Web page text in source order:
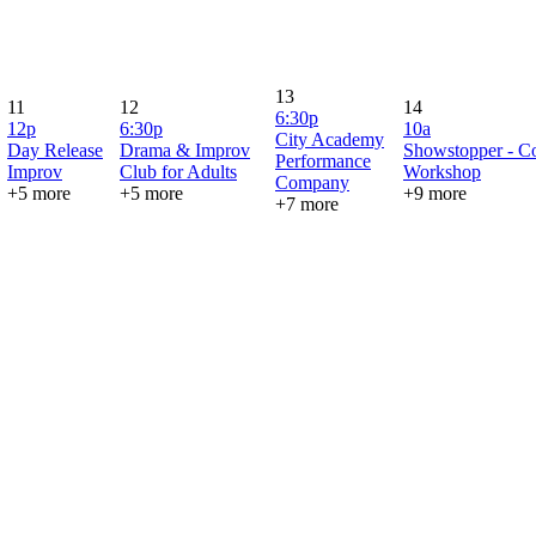
11
12p
Day Release
Improv
+5 more
12
6:30p
Drama & Improv
Club for Adults
+5 more
13
6:30p
City Academy
Performance
Company
+7 more
14
10a
Showstopper -
Workshop
+9 more